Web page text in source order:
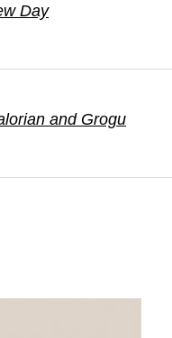
Day
and Grogu